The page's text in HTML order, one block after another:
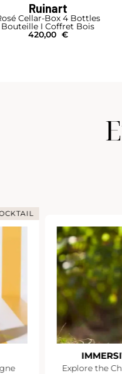
Ruinart
Cellar-Box 4 Bottles
Bouteille I Coffret Bois
420,00 €
Explore the